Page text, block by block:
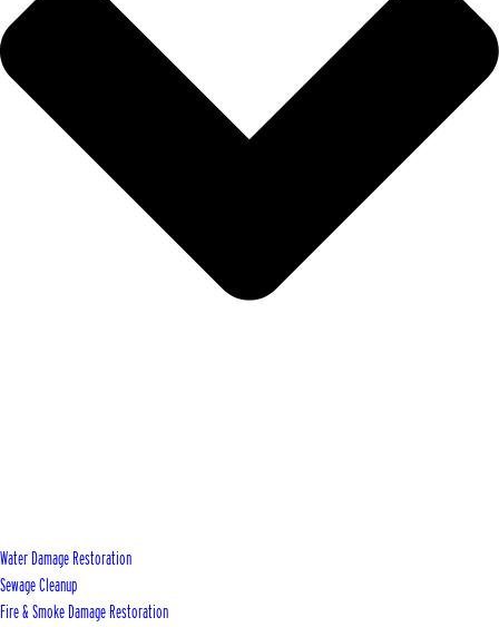
Water Damage Restoration
Sewage Cleanup
Fire & Smoke Damage Restoration